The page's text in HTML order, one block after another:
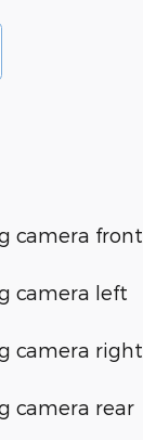
camera front
camera left
camera right
camera rear